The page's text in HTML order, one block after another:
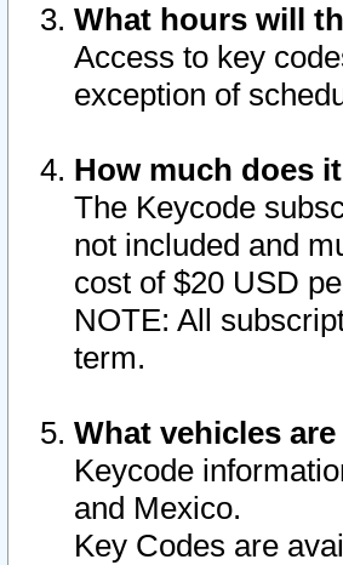
What hours will
Access to key
exception of
How much does
The Keycode
not included and
cost of $20 USD
NOTE: All
term.
What vehicles
Keycode
and Mexico.
Key Codes are